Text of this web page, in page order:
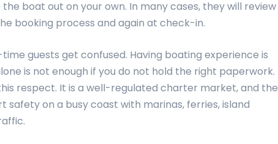
boat out on your own. In many cases, they will review
booking process and again at check-in.
guests get confused. Having boating experience is
is not enough if you do not hold the right paperwork.
respect. It is a well-regulated charter market, and the
safety on a busy coast with marinas, ferries, island